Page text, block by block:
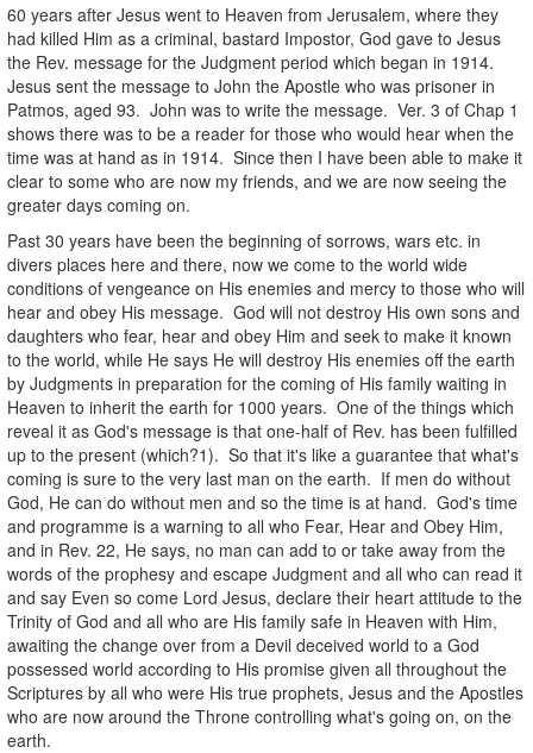
60 years after Jesus went to Heaven from Jerusalem, where they
had killed Him as a criminal, bastard Impostor, God gave to Jesus
the Rev. message for the Judgment period which began in 1914.
Jesus sent the message to John the Apostle who was prisoner in
Patmos, aged 93. John was to write the message. Ver. 3 of Chap 1
shows there was to be a reader for those who would hear when the
time was at hand as in 1914. Since then I have been able to make it
clear to some who are now my friends, and we are now seeing the
greater days coming on.
Past 30 years have been the beginning of sorrows, wars etc. in
divers places here and there, now we come to the world wide
conditions of vengeance on His enemies and mercy to those who will
hear and obey His message. God will not destroy His own sons and
daughters who fear, hear and obey Him and seek to make it known
to the world, while He says He will destroy His enemies off the earth
by Judgments in preparation for the coming of His family waiting in
Heaven to inherit the earth for 1000 years. One of the things which
reveal it as God's message is that one-half of Rev. has been fulfilled
up to the present (which?1). So that it's like a guarantee that what's
coming is sure to the very last man on the earth. If men do without
God, He can do without men and so the time is at hand. God's time
and programme is a warning to all who Fear, Hear and Obey Him,
and in Rev. 22, He says, no man can add to or take away from the
words of the prophesy and escape Judgment and all who can read it
and say Even so come Lord Jesus, declare their heart attitude to the
Trinity of God and all who are His family safe in Heaven with Him,
awaiting the change over from a Devil deceived world to a God
possessed world according to His promise given all throughout the
Scriptures by all who were His true prophets, Jesus and the Apostles
who are now around the Throne controlling what's going on, on the
earth.